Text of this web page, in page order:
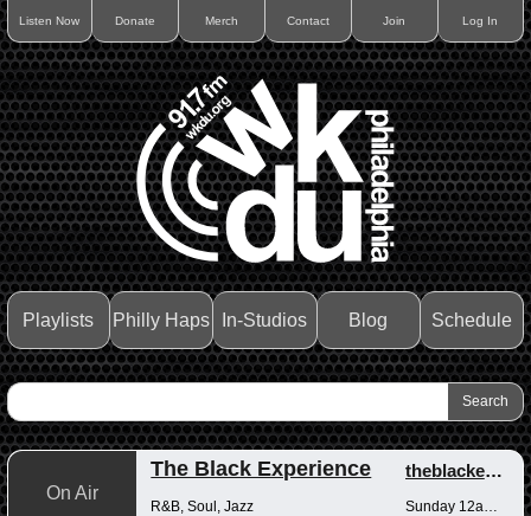
Listen Now Donate Merch Contact Join Log In
Playlists Philly Haps In-Studios Blog Schedule
On Air
The Black Experience theblackexperience
R&B, Soul, Jazz